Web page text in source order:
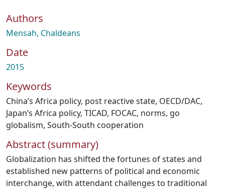
Authors
Mensah, Chaldeans
Date
2015
Keywords
China’s Africa policy, post reactive state, OECD/DAC,
Japan’s Africa policy, TICAD, FOCAC, norms, go
globalism, South-South cooperation
Abstract (summary)
Globalization has shifted the fortunes of states and
established new patterns of political and economic
interchange, with attendant challenges to traditional